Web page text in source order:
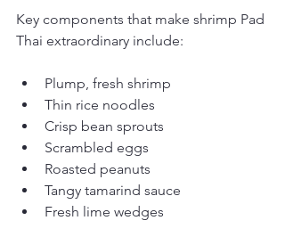
Key components that make shrimp Pad
Thai extraordinary include:
Plump, fresh shrimp
Thin rice noodles
Crisp bean sprouts
Scrambled eggs
Roasted peanuts
Tangy tamarind sauce
Fresh lime wedges